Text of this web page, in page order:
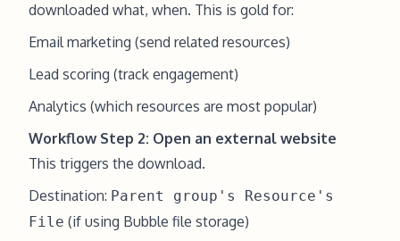
downloaded what, when. This is gold for:
Email marketing (send related resources)
Lead scoring (track engagement)
Analytics (which resources are most popular)
Workflow Step 2: Open an external website
This triggers the download.
Destination: Parent group's Resource's
File (if using Bubble file storage)